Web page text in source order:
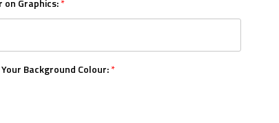
on Graphics:*
Background Colour:*